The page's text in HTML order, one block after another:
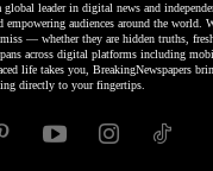
global leader in digital news and
audiences around the world.
— whether they are hidden truths,
across digital platforms including
life takes you, BreakingNewspapers
directly to your fingertips.